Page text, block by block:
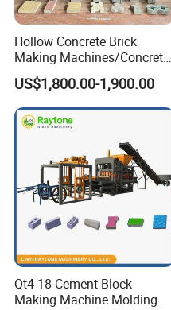
Hollow Concrete Brick
Making Machines/Concrete
Brick Machinery
US$1,800.00-1,900.00
Qt4-18 Cement Block
Making Machine Molding